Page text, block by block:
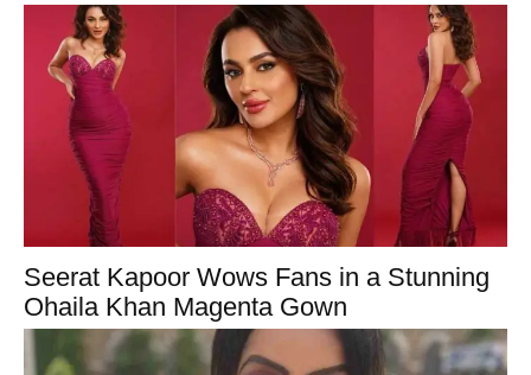
Seerat Kapoor Wows Fans in a Stunning
Ohaila Khan Magenta Gown